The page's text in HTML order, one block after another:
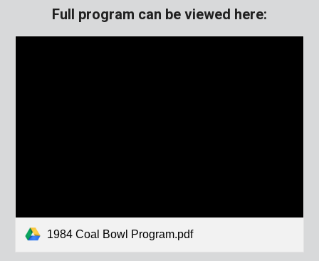
Full program can be viewed here:
1984 Coal Bowl Program.pdf